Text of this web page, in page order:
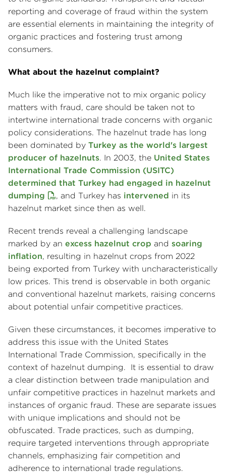
reporting and coverage of fraud within the system
are essential elements in maintaining the integrity of
organic practices and fostering trust among
consumers.
What about the hazelnut complaint?
Much like the imperative not to mix organic policy
matters with fraud, care should be taken not to
intertwine international trade concerns with organic
policy considerations. The hazelnut trade has long
been dominated by Turkey as the world's largest
producer of hazelnuts. In 2003, the United States
International Trade Commission (USITC)
determined that Turkey had engaged in hazelnut
dumping
, and Turkey has intervened in its
hazelnut market since then as well.
Recent trends reveal a challenging landscape
marked by an excess hazelnut crop and soaring
inflation, resulting in hazelnut crops from 2022
being exported from Turkey with uncharacteristically
low prices. This trend is observable in both organic
and conventional hazelnut markets, raising concerns
about potential unfair competitive practices.
Given these circumstances, it becomes imperative to
address this issue with the United States
International Trade Commission, specifically in the
context of hazelnut dumping. It is essential to draw
a clear distinction between trade manipulation and
unfair competitive practices in hazelnut markets and
instances of organic fraud. These are separate issues
with unique implications and should not be
obfuscated. Trade practices, such as dumping,
require targeted interventions through appropriate
channels, emphasizing fair competition and
adherence to international trade regulations.